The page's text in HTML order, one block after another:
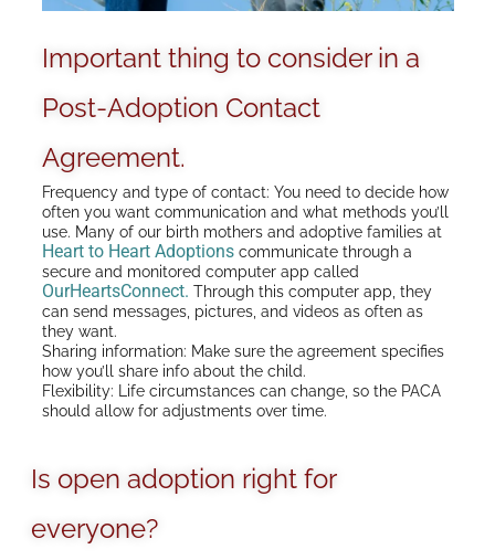
Important thing to consider in a
Post-Adoption Contact
Agreement.
Frequency and type of contact: You need to decide how
often you want communication and what methods you’ll
use. Many of our birth mothers and adoptive families at
Heart to Heart Adoptionscommunicate through a
secure and monitored computer app called
OurHeartsConnect. Through this computer app, they
can send messages, pictures, and videos as often as
they want.
Sharing information: Make sure the agreement specifies
how you’ll share info about the child.
Flexibility: Life circumstances can change, so the PACA
should allow for adjustments over time.
Is open adoption right for
everyone?